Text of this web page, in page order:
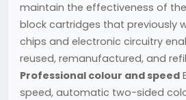
maintain the effectiveness of
block cartridges that previously
chips and electronic circuitry
reused, remanufactured, and
Professional colour and speed
speed, automatic two-sided